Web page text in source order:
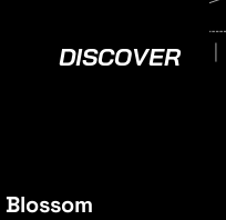
DISCOVER
Blossom